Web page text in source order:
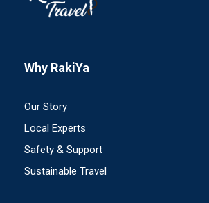
Why RakiYa
Our Story
Local Experts
Safety & Support
Sustainable Travel